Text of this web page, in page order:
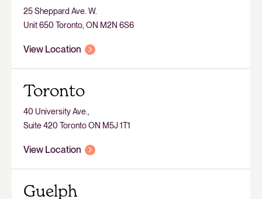
25 Sheppard Ave. W.
Unit 650 Toronto, ON M2N 6S6
View Location
Toronto
40 University Ave.,
Suite 420 Toronto ON M5J 1T1
View Location
Guelph